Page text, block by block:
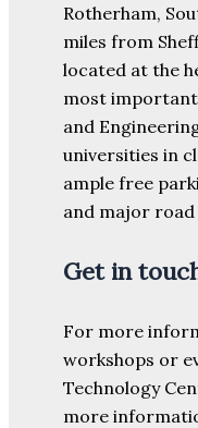
Rotherham,
miles from
located at the
most
and
universities in
ample free
and major
Get in
For more
workshops or
Technology
more